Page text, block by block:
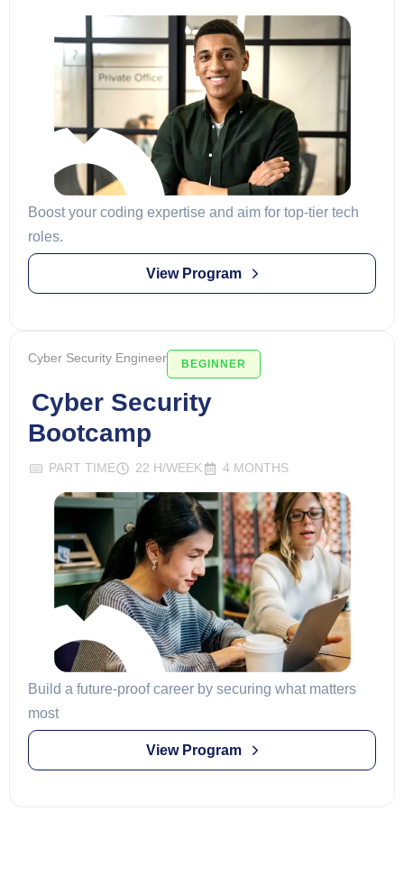
Boost your coding expertise and aim for top-tier tech
roles.
View Program
Cyber Security Engineer BEGINNER
Cyber Security
Bootcamp
PART TIME 22 H/WEEK 4 MONTHS
Build a future-proof career by securing what matters
most
View Program